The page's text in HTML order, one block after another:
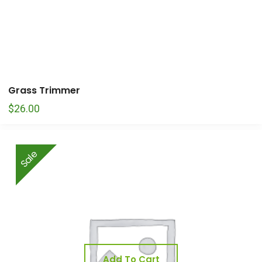
Grass Trimmer
$26.00
Add To Cart
Sale